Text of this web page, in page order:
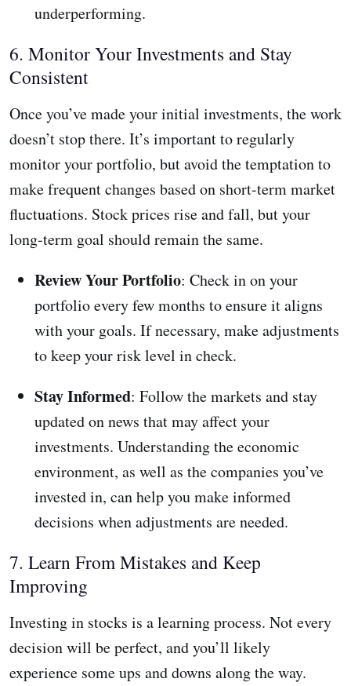
underperforming.
6. Monitor Your Investments and Stay
Consistent
Once you’ve made your initial investments, the work
doesn’t stop there. It’s important to regularly
monitor your portfolio, but avoid the temptation to
make frequent changes based on short-term market
fluctuations. Stock prices rise and fall, but your
long-term goal should remain the same.
Review Your Portfolio: Check in on your
portfolio every few months to ensure it aligns
with your goals. If necessary, make adjustments
to keep your risk level in check.
Stay Informed: Follow the markets and stay
updated on news that may affect your
investments. Understanding the economic
environment, as well as the companies you’ve
invested in, can help you make informed
decisions when adjustments are needed.
7. Learn From Mistakes and Keep
Improving
Investing in stocks is a learning process. Not every
decision will be perfect, and you’ll likely
experience some ups and downs along the way.